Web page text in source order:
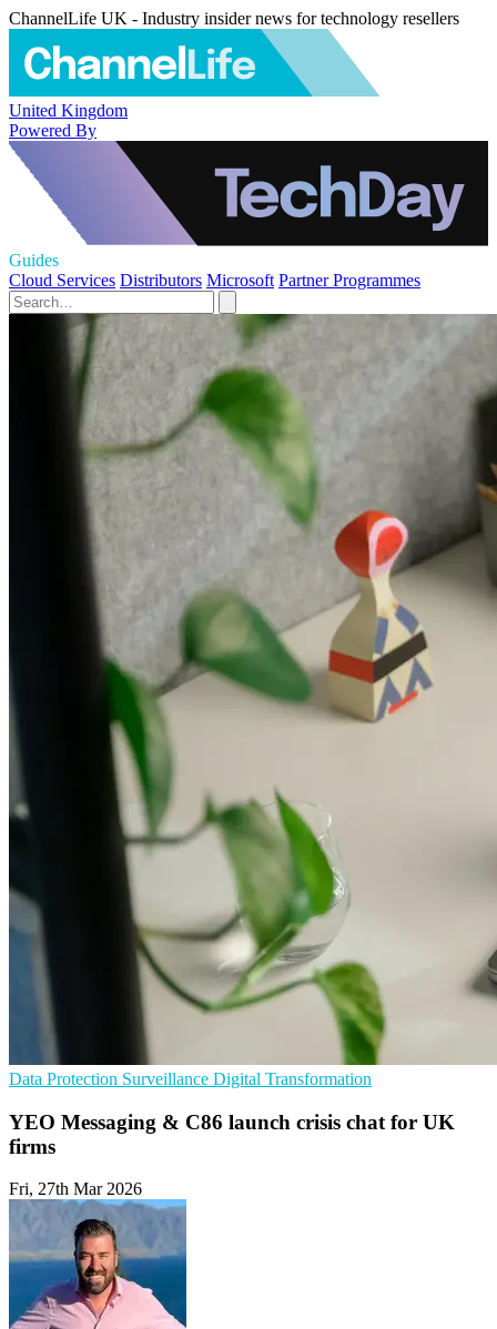
ChannelLife UK - Industry insider news for technology resellers
United Kingdom
Powered By
Guides
Cloud Services Distributors Microsoft Partner Programmes
Data Protection Surveillance Digital Transformation
YEO Messaging & C86 launch crisis chat for UK
firms
Fri, 27th Mar 2026